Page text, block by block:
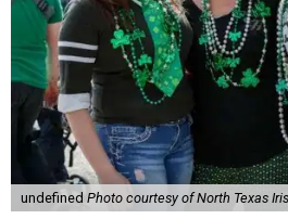
undefined Photo courtesy of North Texas